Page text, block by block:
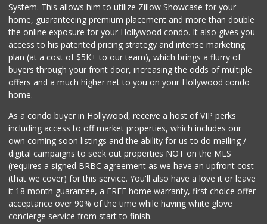
System. This allows him to utilize Zillow Showcase for your
home, guaranteeing premium placement and more than double
the online exposure for your Hollywood condo. It also gives you
access to his patented pricing strategy and intense marketing
plan (at a cost of $5K+ to our team), which brings a flurry of
buyers through your front door, increasing the odds of multiple
offers and a much higher net to you on your Hollywood condo
home.
As a condo buyer in Hollywood, receive a host of VIP perks
including access to off market properties, which includes our
own coming soon listings and the ability for us to do mailing /
digital campaigns to seek out properties NOT on the MLS
(requires a signed BRBC agreement as we have an upfront cost
(that we cover) for this service. You'll also have a love it or leave
it 18 month guarantee, a FREE home warranty, first choice offer
acceptance over 90% of the time while having white glove
concierge service from start to finish.